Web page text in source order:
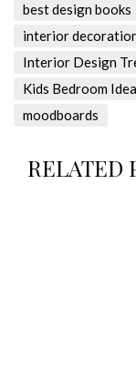
best design books
interior
Interior Design
Kids Bedroom
moodboards
RELATED